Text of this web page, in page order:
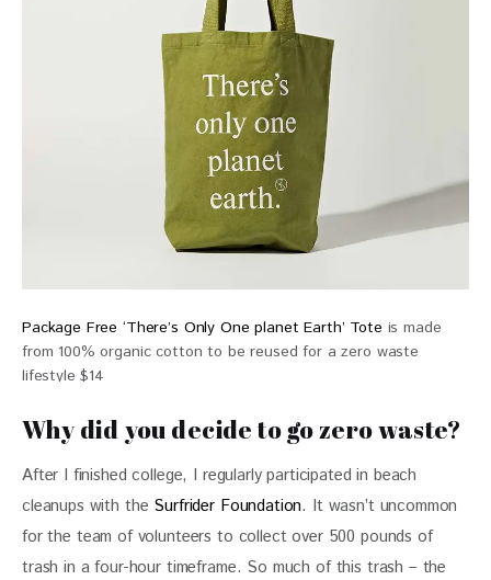
Package Free ‘There’s Only One planet Earth’ Tote is made
from 100% organic cotton to be reused for a zero waste
lifestyle $14
Why did you decide to go zero waste?
After I finished college, I regularly participated in beach
cleanups with the Surfrider Foundation. It wasn’t uncommon
for the team of volunteers to collect over 500 pounds of
trash in a four-hour timeframe. So much of this trash – the